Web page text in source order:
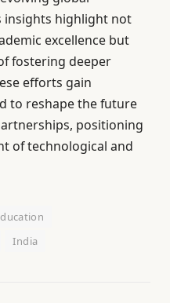
insights highlight not
excellence but
fostering deeper
efforts gain
to reshape the future
positioning
of technological and
India